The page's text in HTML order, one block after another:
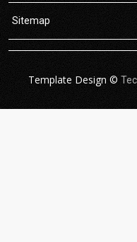
Sitemap
Template Design ©